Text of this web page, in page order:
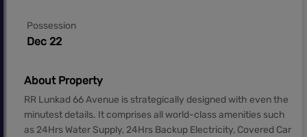
Possession
Dec 22
About Property
RR Lunkad 66 Avenue is strategically designed with even the
minutest details. It comprises all world-class amenities such
as 24Hrs Water Supply, 24Hrs Backup Electricity, Covered Car